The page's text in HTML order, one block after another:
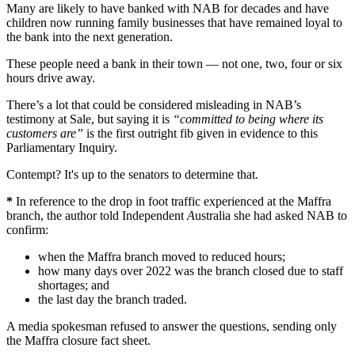
Many are likely to have banked with NAB for decades and have
children now running family businesses that have remained loyal to
the bank into the next generation.
These people need a bank in their town — not one, two, four or six
hours drive away.
There’s a lot that could be considered misleading in NAB’s
testimony at Sale, but saying it is “committed to being where its
customers are” is the first outright fib given in evidence to this
Parliamentary Inquiry.
Contempt? It's up to the senators to determine that.
* In reference to the drop in foot traffic experienced at the Maffra
branch, the author told Independent Australia she had asked NAB to
confirm:
when the Maffra branch moved to reduced hours;
how many days over 2022 was the branch closed due to staff
shortages; and
the last day the branch traded.
A media spokesman refused to answer the questions, sending only
the Maffra closure fact sheet.